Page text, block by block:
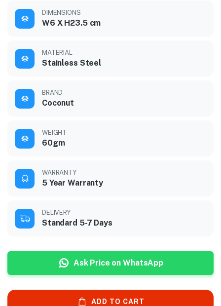
DIMENSIONS
W6 X H23.5 cm
MATERIAL
Stainless Steel
BRAND
Coconut
WEIGHT
60gm
WARRANTY
5 Year Warranty
DELIVERY
Standard 5-7 Days
Ask Price on WhatsApp
ADD TO CART